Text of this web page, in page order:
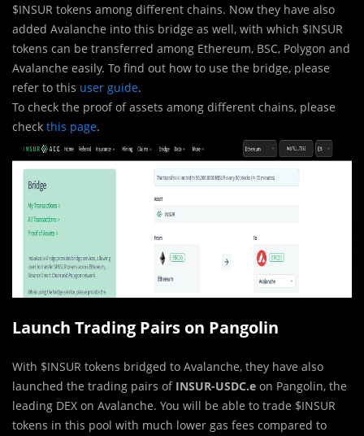
$INSUR tokens among different chains. Now they have also
added Avalanche into this bridge as well, with which $INSUR
tokens can be transferred among Ethereum, BSC, Polygon and
Avalanche easily. To find out how to use the bridge, please
refer to this user guide.
To check the proof of assets among different chains, please
check this page.
Launch Trading Pairs on Pangolin
With $INSUR tokens bridged to Avalanche, they have also
launched the trading pairs of INSUR-USDC.e on Pangolin, the
leading DEX on Avalanche. You will be able to trade $INSUR
tokens in this pool with much lower gas fees compared to